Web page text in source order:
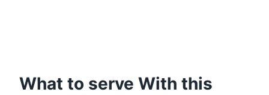
What to serve With this